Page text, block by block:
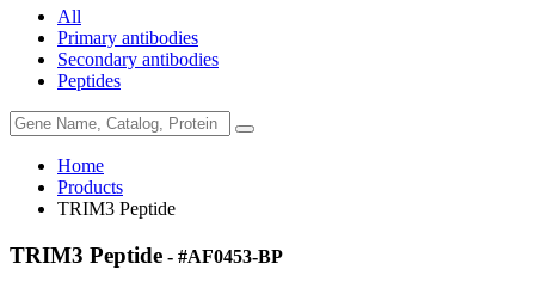
All
Primary antibodies
Secondary antibodies
Peptides
Home
Products
TRIM3 Peptide
TRIM3 Peptide - #AF0453-BP